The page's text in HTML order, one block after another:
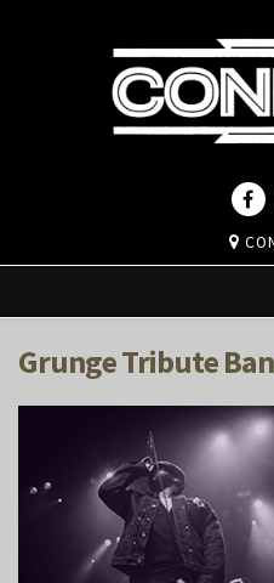
Grunge Tribute